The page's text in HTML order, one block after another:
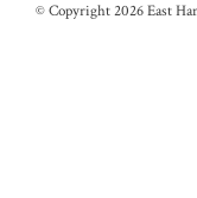
© Copyright 2026 East